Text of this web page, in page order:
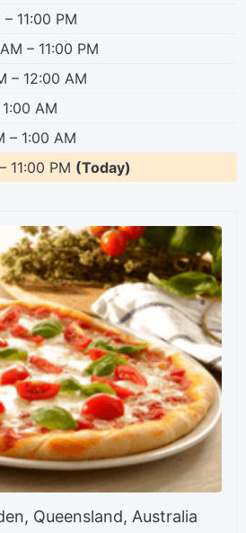
11:00 PM
– 11:00 PM
– 12:00 AM
AM
– 1:00 AM
11:00 PM (Today)
Queensland, Australia